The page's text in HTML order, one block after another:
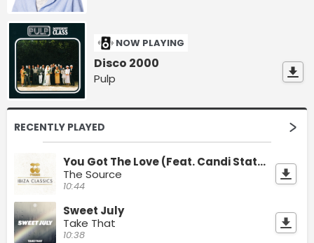
NOW PLAYING
Disco 2000
Pulp
RECENTLY PLAYED
You Got The Love (Feat. Candi Staton)
The Source
10:44
Sweet July
Take That
10:38